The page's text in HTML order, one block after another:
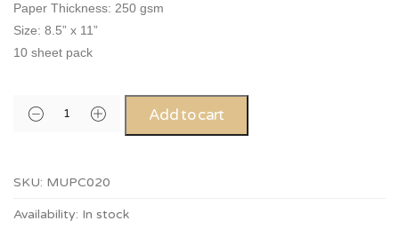
Paper Thickness: 250 gsm
Size: 8.5” x 11”
10 sheet pack
Add to cart
SKU: MUPC020
Availability: In stock